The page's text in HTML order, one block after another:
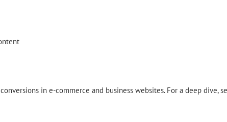
in e-commerce and business websites. For a deep dive,